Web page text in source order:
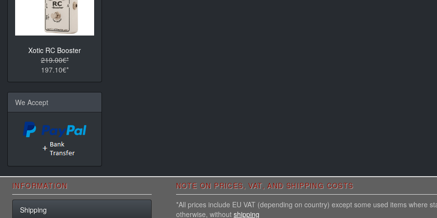
Xotic RC Booster
219.00€*
197.10€*
We Accept
INFORMATION
Shipping
NOTE ON PRICES, VAT, AND SHIPPING COSTS
*All prices include EU VAT (depending on country) except some used items where
otherwise, without shipping